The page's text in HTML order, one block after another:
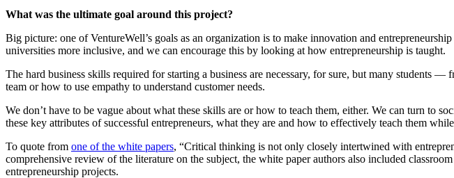
What was the ultimate goal around this project?
Big picture: one of VentureWell’s goals as an organization is to make innovation and
universities more inclusive, and we can encourage this by looking at how entrepreneurship is taught.
The hard business skills required for starting a business are necessary, for sure, but many
team or how to use empathy to understand customer needs.
We don’t have to be vague about what these skills are or how to teach them, either. We can turn to
these key attributes of successful entrepreneurs, what they are and how to effectively teach them
To quote from one of the white papers, “Critical thinking is not only closely intertwined with
comprehensive review of the literature on the subject, the white paper authors also included
entrepreneurship projects.